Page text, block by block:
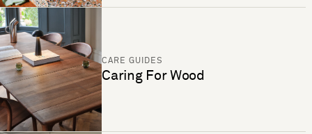
CARE GUIDES
Caring For Wood